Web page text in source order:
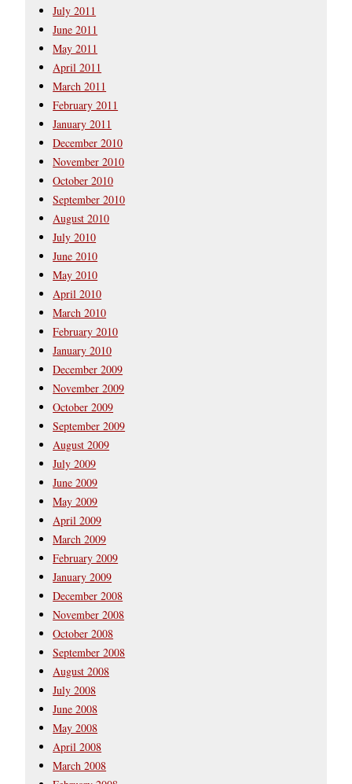
July 2011
June 2011
May 2011
April 2011
March 2011
February 2011
January 2011
December 2010
November 2010
October 2010
September 2010
August 2010
July 2010
June 2010
May 2010
April 2010
March 2010
February 2010
January 2010
December 2009
November 2009
October 2009
September 2009
August 2009
July 2009
June 2009
May 2009
April 2009
March 2009
February 2009
January 2009
December 2008
November 2008
October 2008
September 2008
August 2008
July 2008
June 2008
May 2008
April 2008
March 2008